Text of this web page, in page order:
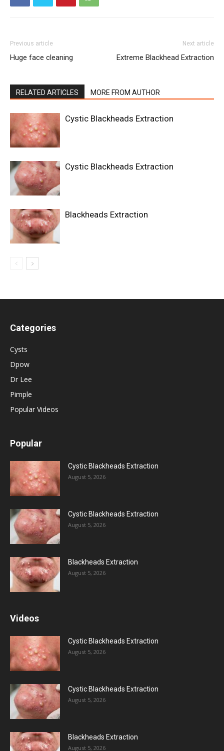
Previous article
Huge face cleaning
Next article
Extreme Blackhead Extraction
RELATED ARTICLES MORE FROM AUTHOR
Cystic Blackheads Extraction
Cystic Blackheads Extraction
Blackheads Extraction
Categories
Cysts
Dpow
Dr Lee
Pimple
Popular Videos
Popular
Cystic Blackheads Extraction
August 5, 2026
Cystic Blackheads Extraction
August 5, 2026
Blackheads Extraction
August 5, 2026
Videos
Cystic Blackheads Extraction
August 5, 2026
Cystic Blackheads Extraction
August 5, 2026
Blackheads Extraction
August 5, 2026